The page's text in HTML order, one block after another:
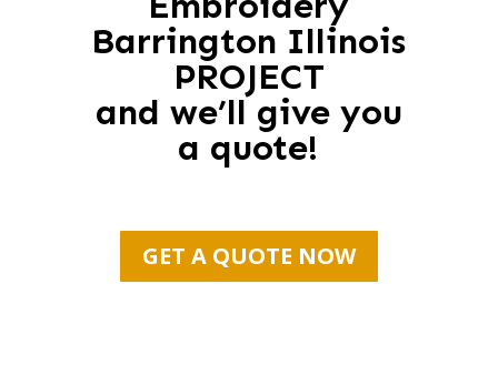
Barrington Illinois
PROJECT
and we’ll give you
a quote!
GET A QUOTE NOW